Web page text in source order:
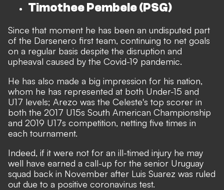
Timothee Pembele (PSG)
Since that moment he has been an undisputed part
of the Darsenero first team, continuing to net goals
on a regular basis despite the disruption and
upheaval caused by the Covid-19 pandemic.
He has also made a big impression for his nation,
whom he has represented at both Under-15 and
U17 levels; Arezo was the Celeste's top scorer in
both the 2017 U15s South American Championship
and 2019 U17s competition, netting five times in
each tournament.
Indeed, if it were not for an ill-timed injury he may
well have earned a call-up for the senior Uruguay
squad back in November after Luis Suarez was ruled
out due to a positive coronavirus test.